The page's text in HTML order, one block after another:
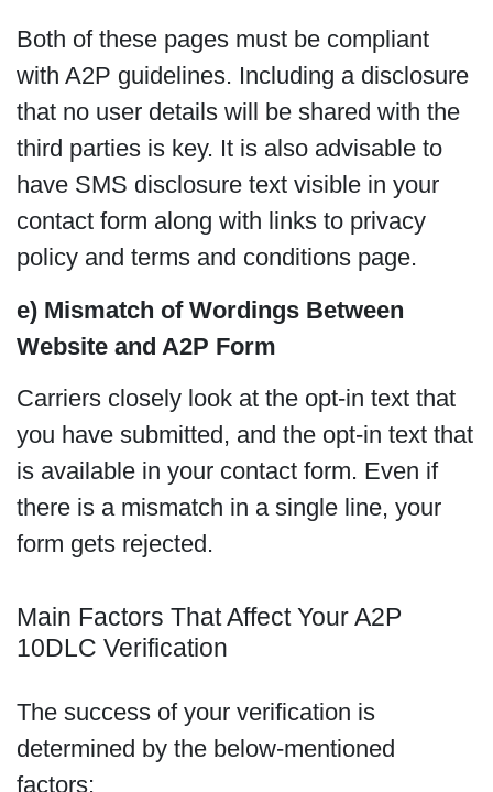
Both of these pages must be compliant
with A2P guidelines. Including a disclosure
that no user details will be shared with the
third parties is key. It is also advisable to
have SMS disclosure text visible in your
contact form along with links to privacy
policy and terms and conditions page.
e) Mismatch of Wordings Between
Website and A2P Form
Carriers closely look at the opt-in text that
you have submitted, and the opt-in text that
is available in your contact form. Even if
there is a mismatch in a single line, your
form gets rejected.
Main Factors That Affect Your A2P
10DLC Verification
The success of your verification is
determined by the below-mentioned
factors: